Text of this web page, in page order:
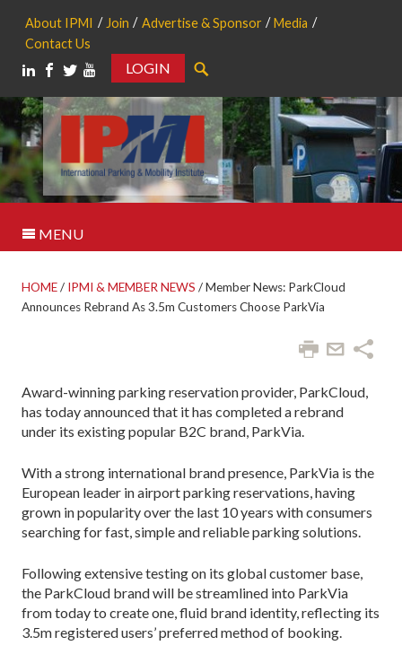
About IPMI Join Advertise & Sponsor
Media
Contact Us
LOGIN
MENU
HOME/ IPMI & MEMBER NEWS /Member News: ParkCloud
Announces Rebrand As 3.5m Customers Choose ParkVia
Award-winning parking reservation provider, ParkCloud,
has today announced that it has completed a rebrand
under its existing popular B2C brand, ParkVia.
With a strong international brand presence, ParkVia is the
European leader in airport parking reservations, having
grown in popularity over the last 10 years with consumers
searching for fast, simple and reliable parking solutions.
Following extensive testing on its global customer base,
the ParkCloud brand will be streamlined into ParkVia
from today to create one, fluid brand identity, reflecting its
3.5m registered users’ preferred method of booking.